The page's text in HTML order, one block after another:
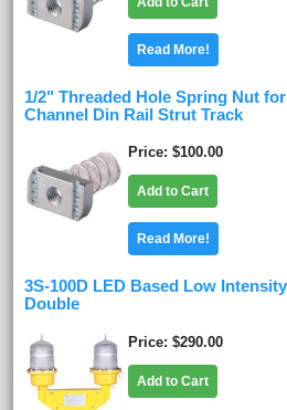
Read More!
1/2" Threaded Hole Spring Nut
Channel Din Rail Strut Track
Price $100.00
Add to Cart
Read More!
3S-100D LED Based Low
Double
Price $290.00
Add to Cart